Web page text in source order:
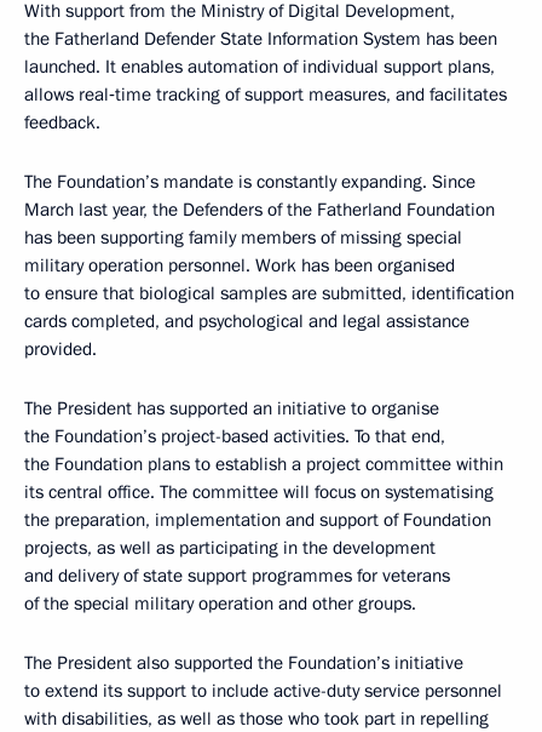
With support from the Ministry of Digital Development,
the Fatherland Defender State Information System has been
launched. It enables automation of individual support plans,
allows real‑time tracking of support measures, and facilitates
feedback.
The Foundation’s mandate is constantly expanding. Since
March last year, the Defenders of the Fatherland Foundation
has been supporting family members of missing special
military operation personnel. Work has been organised
to ensure that biological samples are submitted, identification
cards completed, and psychological and legal assistance
provided.
The President has supported an initiative to organise
the Foundation’s project-based activities. To that end,
the Foundation plans to establish a project committee within
its central office. The committee will focus on systematising
the preparation, implementation and support of Foundation
projects, as well as participating in the development
and delivery of state support programmes for veterans
of the special military operation and other groups.
The President also supported the Foundation’s initiative
to extend its support to include active-duty service personnel
with disabilities, as well as those who took part in repelling